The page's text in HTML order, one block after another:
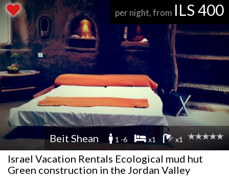
per night, from ILS 400
Beit Shean 1 -6 x1 x1
Israel Vacation Rentals Ecological mud hut
Green construction in the Jordan Valley